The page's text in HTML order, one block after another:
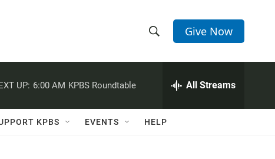
h
w
e
h
Q
Give Now
UP: 6:00 AM KPBS Roundtable All Streams
KPBS EVENTS HELP